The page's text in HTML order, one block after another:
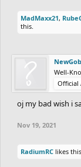
1 -
challenge
matter if
not. The
60
MadMaxx21,
this.
Well-
Official
oj my bad wish i
Nov 19, 2021
RadiumRC likes this.